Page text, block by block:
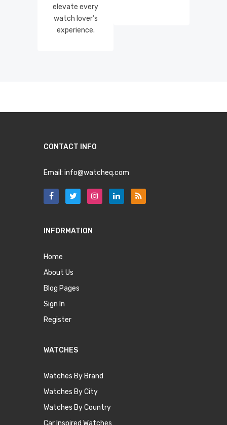
elevate every
watch lover’s
experience.
CONTACT INFO
Email: info@watcheq.com
INFORMATION
Home
About Us
Blog Pages
Sign In
Register
WATCHES
Watches By Brand
Watches By City
Watches By Country
Car Inspired Watches